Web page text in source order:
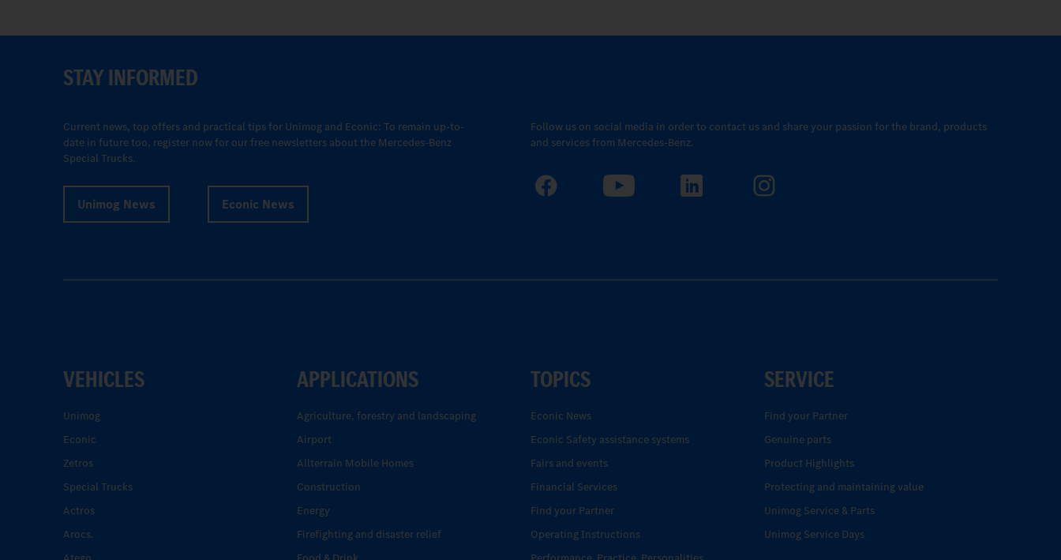
STAY INFORMED
Current news, top offers and practical tips for Unimog and Econic: To remain up-to-
date in future too, register now for our free newsletters about the Mercedes-Benz
Special Trucks.
Unimog News Econic News
Follow us on social media in order to contact us and share your passion for the brand, products
and services from Mercedes-Benz.
VEHICLES
Unimog
Econic
Zetros
Special Trucks
Actros
Arocs.
APPLICATIONS
Agriculture, forestry and landscaping
Airport
Allterrain Mobile Homes
Construction
Energy
Firefighting and disaster relief
TOPICS
Econic News
Econic Safety assistance systems
Fairs and events
Financial Services
Find your Partner
Operating Instructions
SERVICE
Find your Partner
Genuine parts
Product Highlights
Protecting and maintaining value
Unimog Service & Parts
Unimog Service Days